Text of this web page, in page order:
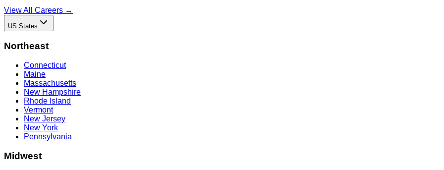
View All Careers →
US States
Northeast
Connecticut
Maine
Massachusetts
New Hampshire
Rhode Island
Vermont
New Jersey
New York
Pennsylvania
Midwest